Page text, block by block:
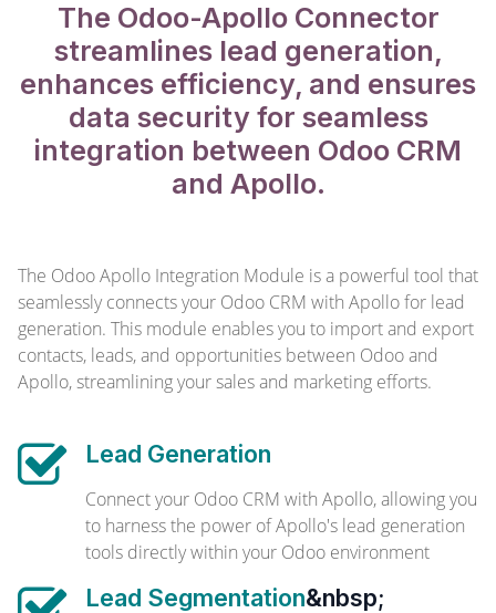
The Odoo-Apollo Connector
streamlines lead generation,
enhances efficiency, and ensures
data security for seamless
integration between Odoo CRM
and Apollo.
The Odoo Apollo Integration Module is a powerful tool that
seamlessly connects your Odoo CRM with Apollo for lead
generation. This module enables you to import and export
contacts, leads, and opportunities between Odoo and
Apollo, streamlining your sales and marketing efforts.
Lead Generation
Connect your Odoo CRM with Apollo, allowing you
to harness the power of Apollo's lead generation
tools directly within your Odoo environment
Lead Segmentation&nbsp;